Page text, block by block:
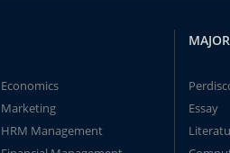
Economics
Marketing
HRM Management
Essay